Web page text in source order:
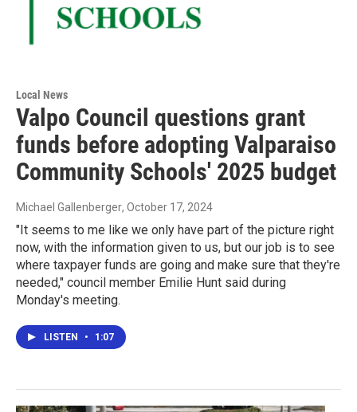
Local News
Valpo Council questions grant
funds before adopting Valparaiso
Community Schools' 2025 budget
Michael Gallenberger, October 17, 2024
"It seems to me like we only have part of the picture right
now, with the information given to us, but our job is to see
where taxpayer funds are going and make sure that they're
needed," council member Emilie Hunt said during
Monday's meeting.
LISTEN • 1:07